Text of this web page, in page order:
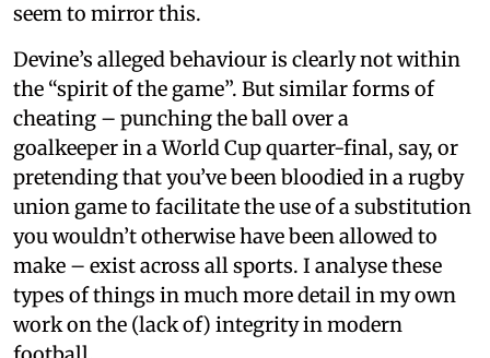
seem to mirror this.
Devine’s alleged behaviour is clearly not within
the “spirit of the game”. But similar forms of
cheating – punching the ball over a
goalkeeper in a World Cup quarter-final, say, or
pretending that you’ve been bloodied in a rugby
union game to facilitate the use of a substitution
you wouldn’t otherwise have been allowed to
make – exist across all sports. I analyse these
types of things in much more detail in my own
work on the (lack of) integrity in modern